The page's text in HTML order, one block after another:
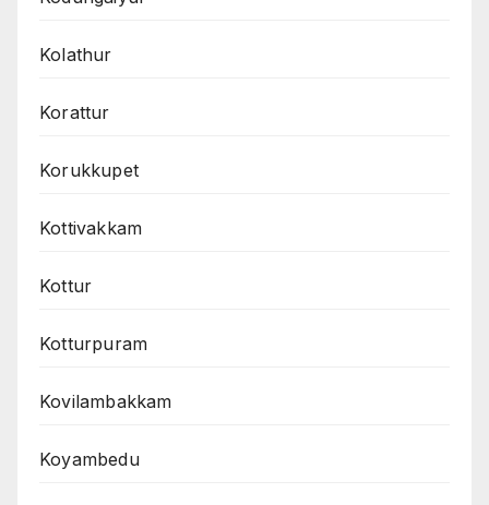
Kolathur
Korattur
Korukkupet
Kottivakkam
Kottur
Kotturpuram
Kovilambakkam
Koyambedu